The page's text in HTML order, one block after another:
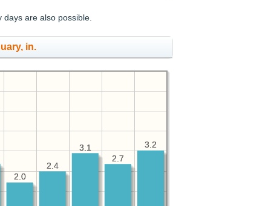
days are also possible.
in.
3.2
2.7
3.1
2.4
2.0
3.2
2.7
3.1
2.4
2.0